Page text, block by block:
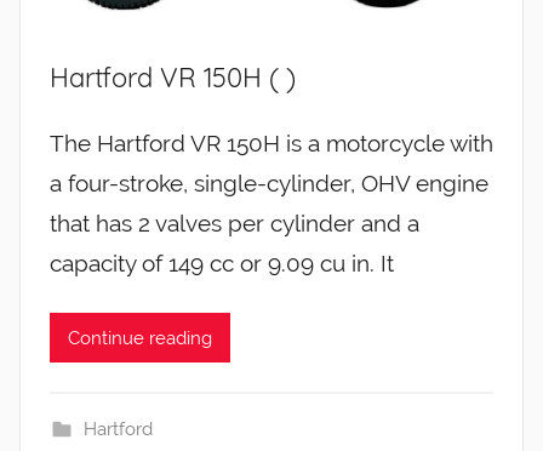
Hartford VR 150H ( )
The Hartford VR 150H is a motorcycle with
a four-stroke, single-cylinder, OHV engine
that has 2 valves per cylinder and a
capacity of 149 cc or 9.09 cu in. It
Continue reading
Hartford